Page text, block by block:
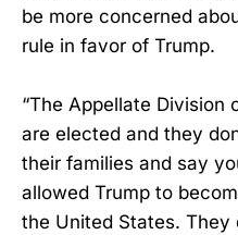
be more concerned
rule in favor of Trump.
“The Appellate Division
are elected and they
their families and say
allowed Trump to
the United States. They